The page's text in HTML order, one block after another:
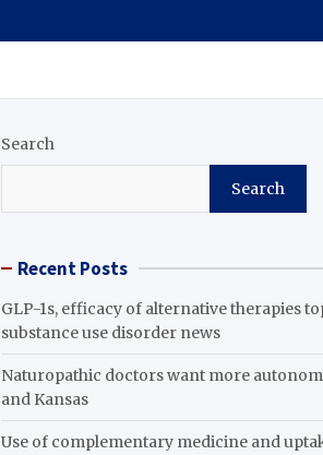
Search
Search
Recent Posts
GLP-1s, efficacy of alternative therapies
substance use disorder news
Naturopathic doctors want more
and Kansas
Use of complementary medicine and